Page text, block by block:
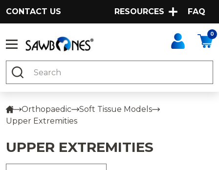
CONTACT US RESOURCES FAQ
0
Search
Orthopaedic
Soft Tissue Models
Upper Extremities
UPPER EXTREMITIES